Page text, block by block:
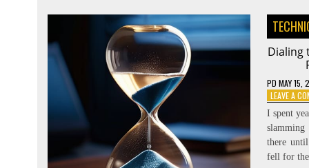
Dialing
PD MAY 15,
LEAVE A
I spent
there
fell for